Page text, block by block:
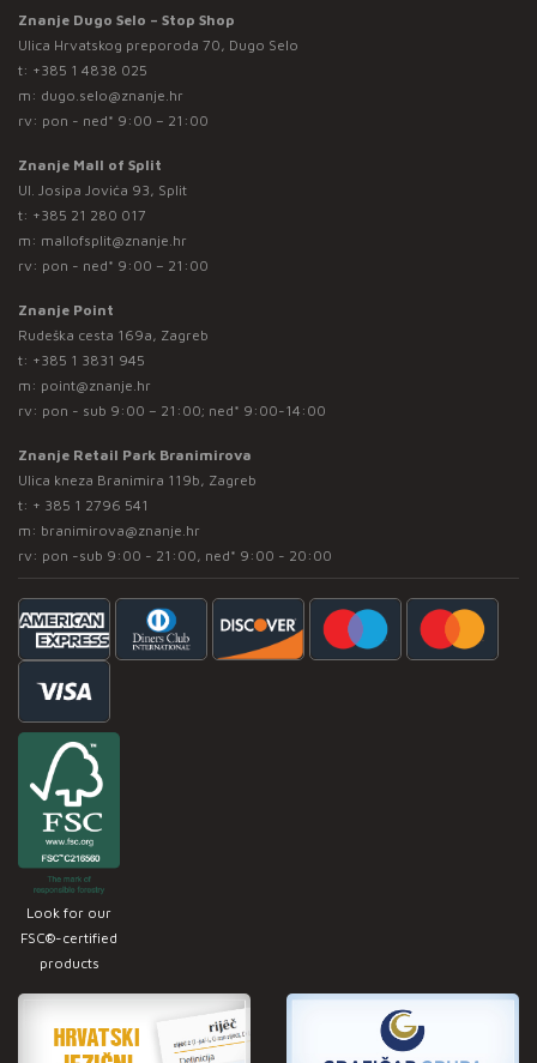
Znanje Dugo Selo – Stop Shop
Ulica Hrvatskog preporoda 70, Dugo Selo
t: +385 1 4838 025
m: dugo.selo@znanje.hr
rv: pon - ned* 9:00 – 21:00
Znanje Mall of Split
Ul. Josipa Jovića 93, Split
t: +385 21 280 017
m: mallofsplit@znanje.hr
rv: pon - ned* 9:00 – 21:00
Znanje Point
Rudeška cesta 169a, Zagreb
t: +385 1 3831 945
m: point@znanje.hr
rv: pon - sub 9:00 – 21:00; ned* 9:00-14:00
Znanje Retail Park Branimirova
Ulica kneza Branimira 119b, Zagreb
t: + 385 1 2796 541
m: branimirova@znanje.hr
rv: pon -sub 9:00 - 21:00, ned* 9:00 - 20:00
Look for our
FSC®-certified
products